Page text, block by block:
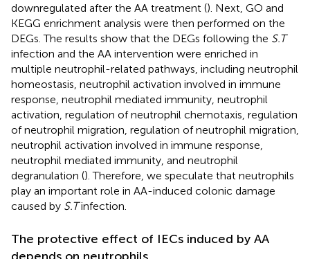
downregulated after the AA treatment (). Next, GO and
KEGG enrichment analysis were then performed on the
DEGs. The results show that the DEGs following the S.T
infection and the AA intervention were enriched in
multiple neutrophil-related pathways, including neutrophil
homeostasis, neutrophil activation involved in immune
response, neutrophil mediated immunity, neutrophil
activation, regulation of neutrophil chemotaxis, regulation
of neutrophil migration, regulation of neutrophil migration,
neutrophil activation involved in immune response,
neutrophil mediated immunity, and neutrophil
degranulation (). Therefore, we speculate that neutrophils
play an important role in AA-induced colonic damage
caused by S.Tinfection.
The protective effect of IECs induced by AA